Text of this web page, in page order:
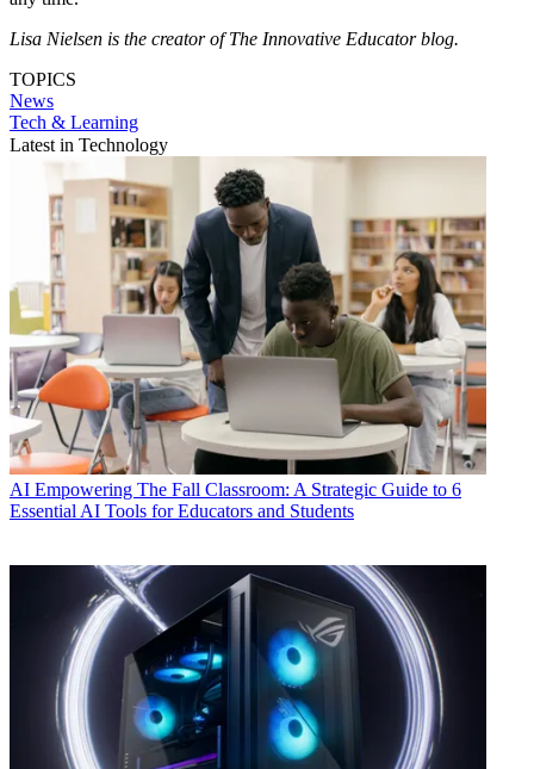
Lisa Nielsen is the creator of The Innovative Educator blog.
TOPICS
News
Tech & Learning
Latest in Technology
AI Empowering The Fall Classroom: A Strategic Guide to 6
Essential AI Tools for Educators and Students